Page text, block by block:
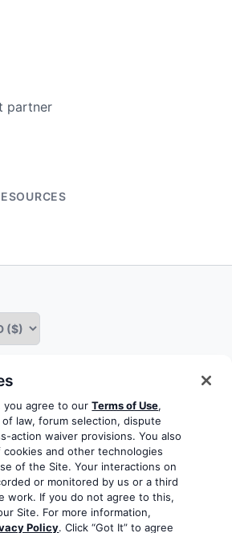
partner
Privacy notice Terms of service
notice Refund policy
abuse Contact us
my personal information
you agree to ourTerms of Use,
law, forum selection, dispute
action waiver provisions. You also
and other technologies
of the Site. Your interactions on
or monitored by us or a third
work. If you do not agree to this,
Site. For more information,
Policy. Click “Got It” to agree